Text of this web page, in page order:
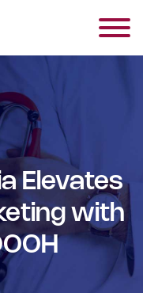
Elevates
with